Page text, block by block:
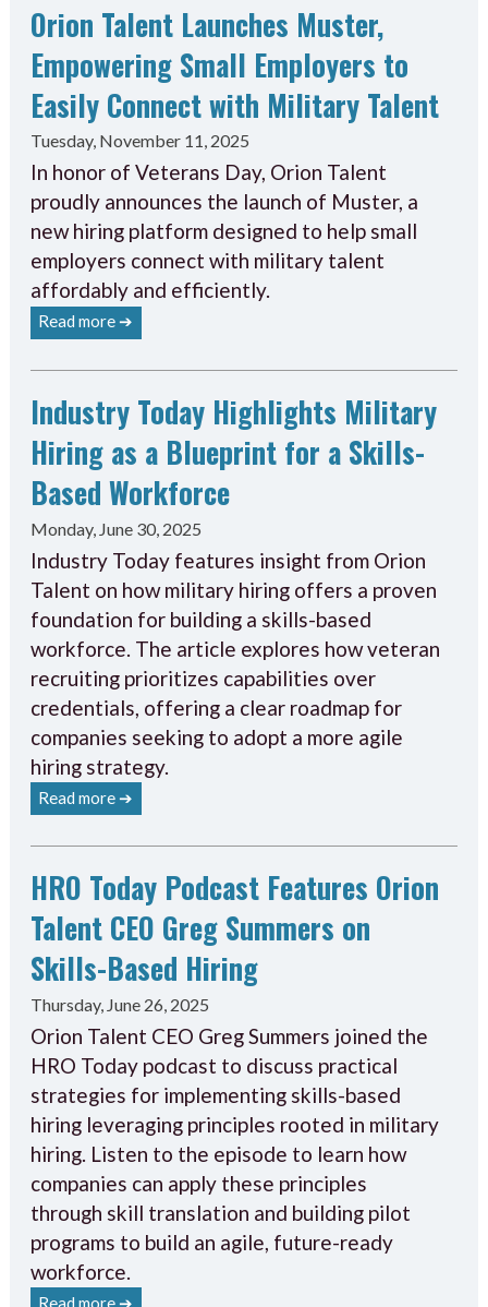
Orion Talent Launches Muster,
Empowering Small Employers to
Easily Connect with Military Talent
Tuesday, November 11, 2025
In honor of Veterans Day, Orion Talent
proudly announces the launch of Muster, a
new hiring platform designed to help small
employers connect with military talent
affordably and efficiently.
Read more ➔
Industry Today Highlights Military
Hiring as a Blueprint for a Skills-
Based Workforce
Monday, June 30, 2025
Industry Today features insight from Orion
Talent on how military hiring offers a proven
foundation for building a skills-based
workforce. The article explores how veteran
recruiting prioritizes capabilities over
credentials, offering a clear roadmap for
companies seeking to adopt a more agile
hiring strategy.
Read more ➔
HRO Today Podcast Features Orion
Talent CEO Greg Summers on
Skills-Based Hiring
Thursday, June 26, 2025
Orion Talent CEO Greg Summers joined the
HRO Today podcast to discuss practical
strategies for implementing skills-based
hiring leveraging principles rooted in military
hiring. Listen to the episode to learn how
companies can apply these principles
through skill translation and building pilot
programs to build an agile, future-ready
workforce.
Read more ➔